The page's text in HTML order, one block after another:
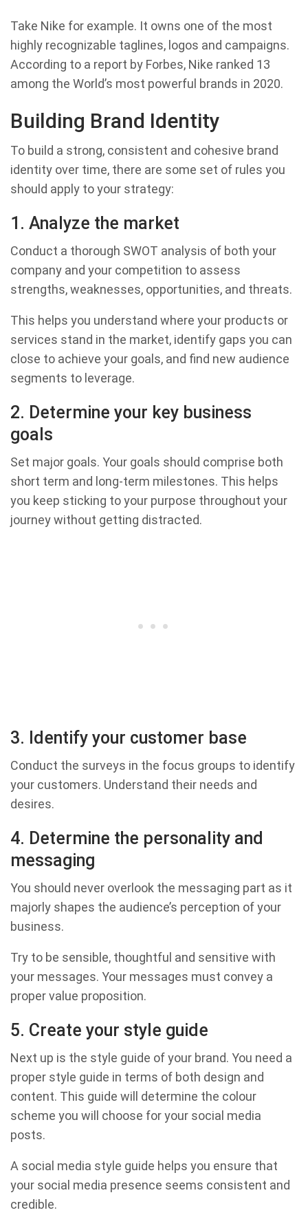
Take Nike for example. It owns one of the most
highly recognizable taglines, logos and campaigns.
According to a report by Forbes, Nike ranked 13
among the World’s most powerful brands in 2020.
Building Brand Identity
To build a strong, consistent and cohesive brand
identity over time, there are some set of rules you
should apply to your strategy:
1. Analyze the market
Conduct a thorough SWOT analysis of both your
company and your competition to assess
strengths, weaknesses, opportunities, and threats.
This helps you understand where your products or
services stand in the market, identify gaps you can
close to achieve your goals, and find new audience
segments to leverage.
2. Determine your key business
goals
Set major goals. Your goals should comprise both
short term and long-term milestones. This helps
you keep sticking to your purpose throughout your
journey without getting distracted.
3. Identify your customer base
Conduct the surveys in the focus groups to identify
your customers. Understand their needs and
desires.
4. Determine the personality and
messaging
You should never overlook the messaging part as it
majorly shapes the audience’s perception of your
business.
Try to be sensible, thoughtful and sensitive with
your messages. Your messages must convey a
proper value proposition.
5. Create your style guide
Next up is the style guide of your brand. You need a
proper style guide in terms of both design and
content. This guide will determine the colour
scheme you will choose for your social media
posts.
A social media style guide helps you ensure that
your social media presence seems consistent and
credible.